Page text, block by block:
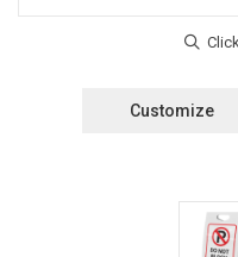
Customize